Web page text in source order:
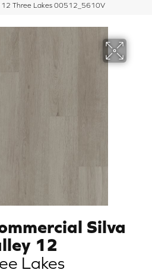
12 Three Lakes 00512_5610V
Silva
12
Lakes